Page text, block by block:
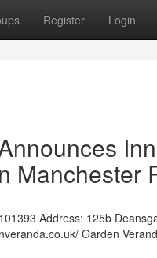
Register Login
Manchester
Address: 125b
Garden